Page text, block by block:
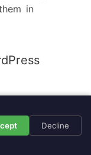
in
web editor
into
Docs. Some
Decline